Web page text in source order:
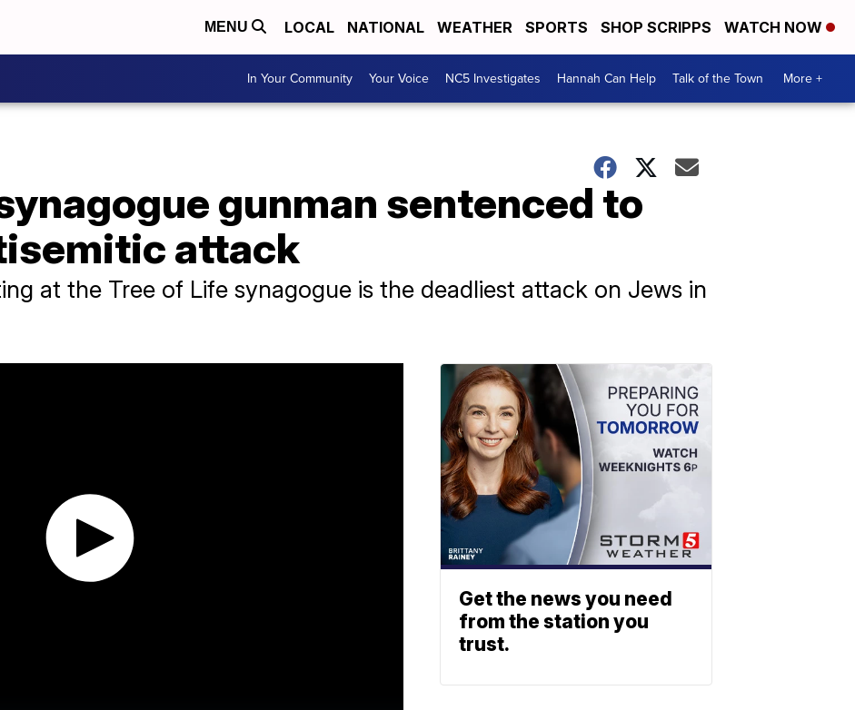
MENU LOCAL NATIONAL WEATHER SPORTS SHOP SCRIPPS WATCH NOW
In Your Community Your Voice NC5 Investigates Hannah Can Help Talk of the Town More +
gunman sentenced to
attack
at the Tree of Life synagogue is the deadliest attack on Jews in
Get the news you need
from the station you
trust.